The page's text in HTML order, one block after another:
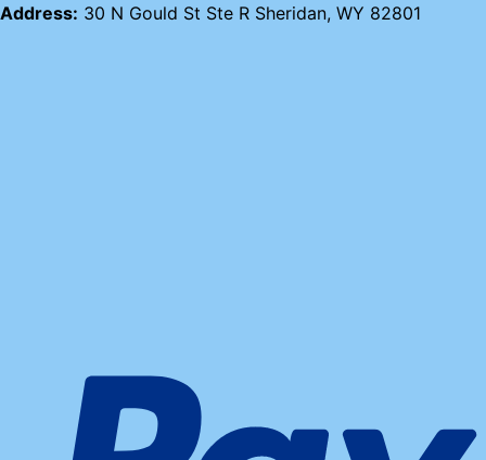
Address: 30 N Gould St Ste R Sheridan, WY 82801